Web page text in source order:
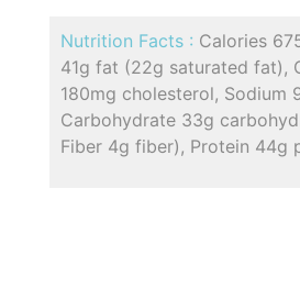
Nutrition Facts : Calories
41g fat (22g saturated fat),
180mg cholesterol, Sodium
Carbohydrate 33g
Fiber 4g fiber), Protein 44g